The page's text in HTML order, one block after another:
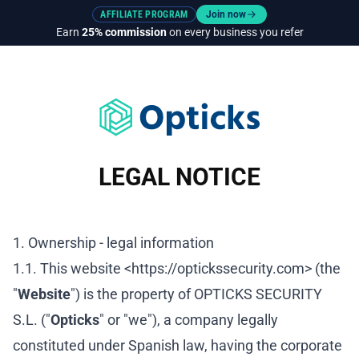
AFFILIATE PROGRAM
Earn 25% commissionon every business you refer
Join now
LEGAL NOTICE
1. Ownership - legal information
1.1. This website <https://optickssecurity.com> (the
"Website") is the property of OPTICKS SECURITY
S.L. ("Opticks" or "we"), a company legally
constituted under Spanish law, having the corporate